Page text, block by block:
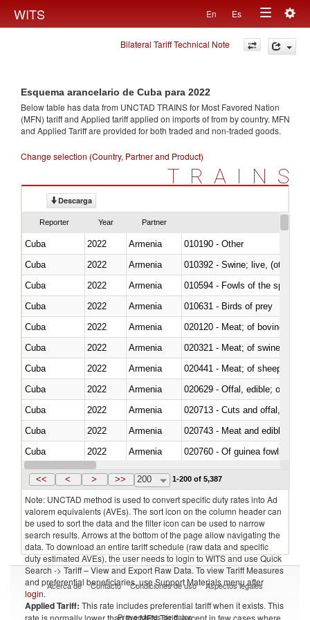
WITS En Es
Toggle
navigation
Bilateral Tariff Technical Note
Esquema arancelario de Cuba para 2022
Below table has data from UNCTAD TRAINS for Most Favored Nation
(MFN) tariff and Applied tariff applied on imports offrom by country. MFN
and Applied Tariff are provided for both traded and non-traded goods.
Change selection (Country, Partner and Product)
TRAINS
Descarga
Reporter Year Partner
Cuba 2022 Armenia
010190 - Other
Cuba
2022 Armenia
010392 - Swine; live, (other
Cuba
2022 Armenia
010594 - Fowls of the species
Cuba
2022 Armenia
010631 - Birds of prey
Cuba
2022 Armenia
020120 - Meat; of bovine
Cuba
2022 Armenia
020321 - Meat; of swine,
Cuba
2022 Armenia
020441 - Meat; of sheep,
Cuba
2022 Armenia
020629 - Offal, edible; of
Cuba
2022 Armenia
020713 - Cuts and offal, fresh
Cuba
2022 Armenia
020743 - Meat and edible
Cuba
2022 Armenia
020760 - Of guinea fowls
Cuba
2022 Armenia
<< < > >> 200 1-200 of 5,387
Note: UNCTAD method is used to convert specific duty rates into Ad
valorem equivalents (AVEs). The sort icon on the column header can
be used to sort the data and the filter icon can be used to narrow
search results. Arrows at the bottom of the page allow navigating the
data. To download an entire tariff schedule (raw data and specific
duty estimated AVEs), the user needs to login to WITS and use Quick
Search -> Tariff – View and Export Raw Data. To view Tariff Measures
and preferential beneficiaries, use Support Materials menu after
login.
Applied Tariff: This rate includes preferential tariff when it exists. This
rate is normally lower than the MFN Tariff, except in few cases where
Acerca de Contacto Condiciones de uso Aspectos legales
Proveedores de datos